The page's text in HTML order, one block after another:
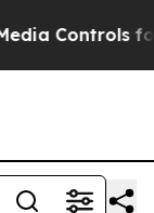
Controls for